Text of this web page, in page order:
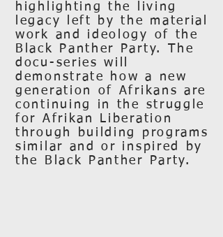
highlighting the living
legacy left by the material
work and ideology of the
Black Panther Party. The
docu-series will
demonstrate how a new
generation of Afrikans are
continuing in the struggle
for Afrikan Liberation
through building programs
similar and or inspired by
the Black Panther Party.